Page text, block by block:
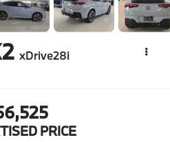
xDrive28i
PRICE